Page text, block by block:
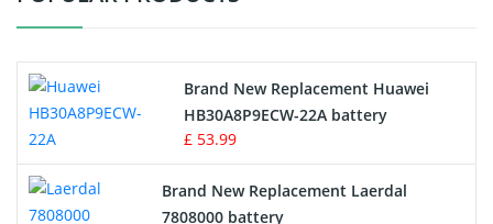
Drone Battery
Crane Remote Control Battery
Radio Equipment Battery Chargers
Brand New Replacement Huawei
HB30A8P9ECW-22A battery
£ 53.99
Brand New Replacement Laerdal
7808000 battery